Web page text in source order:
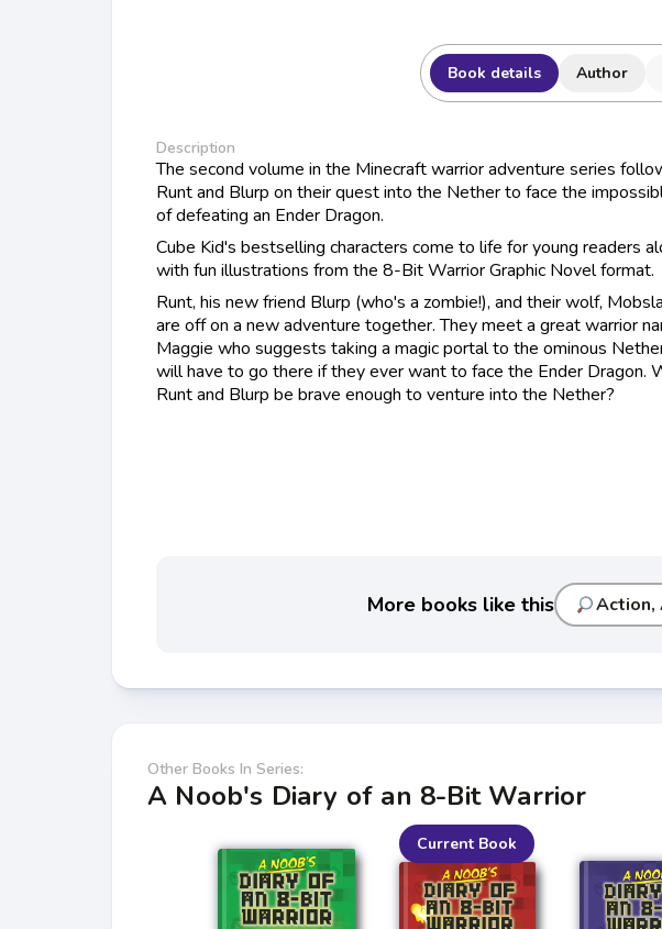
Book details Author
Description
The second volume in the Minecraft warrior adventure series
Runt and Blurp on their quest into the Nether to face the
of defeating an Ender Dragon.
Cube Kid's bestselling characters come to life for young readers
with fun illustrations from the 8-Bit Warrior Graphic Novel format.
Runt, his new friend Blurp (who's a zombie!), and their wolf,
are off on a new adventure together. They meet a great warrior
Maggie who suggests taking a magic portal to the ominous
will have to go there if they ever want to face the Ender Dragon.
Runt and Blurp be brave enough to venture into the Nether?
More books like this Action,
Other Books In Series:
A Noob's Diary of an 8-Bit Warrior
Current Book